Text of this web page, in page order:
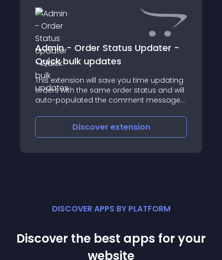
Admin - Order Status Updater -
Quick bulk updates
This extension will save you time updating
orders with the same order status and will
auto-populated the comment message
touch
Discover extension
DISCOVER APPS BY PLATFORM
Discover the best apps for your
website